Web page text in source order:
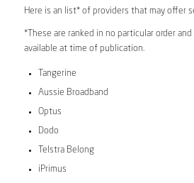
Here is an list* of providers that may offer
*These are ranked in no particular order
available at time of publication.
Tangerine
Aussie Broadband
Optus
Dodo
Telstra Belong
iPrimus